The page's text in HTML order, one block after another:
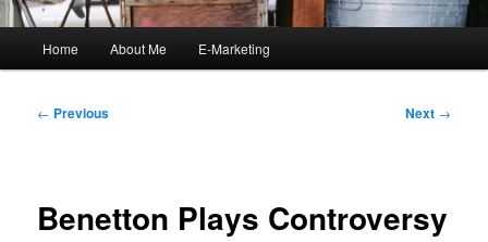
Home About Me E-Marketing
Post
← Previous Next →
Benetton Plays Controversy